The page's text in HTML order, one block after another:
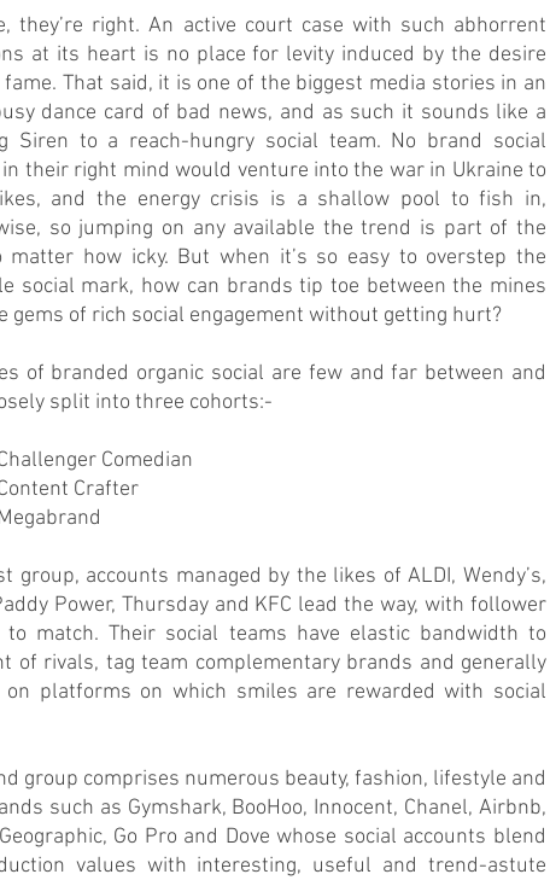
they’re right. An active court case with such abhorrent
at its heart is no place for levity induced by the desire
That said, it is one of the biggest media stories in an
dance card of bad news, and as such it sounds like a
Siren to a reach-hungry social team. No brand social
their right mind would venture into the war in Ukraine to
and the energy crisis is a shallow pool to fish in,
so jumping on any available the trend is part of the
matter how icky. But when it’s so easy to overstep the
social mark, how can brands tip toe between the mines
gems of rich social engagement without getting hurt?
of branded organic social are few and far between and
split into three cohorts:-
Challenger Comedian
Content Crafter
group, accounts managed by the likes of ALDI, Wendy’s,
Power, Thursday and KFC lead the way, with follower
to match. Their social teams have elastic bandwidth to
of rivals, tag team complementary brands and generally
on platforms on which smiles are rewarded with social
group comprises numerous beauty, fashion, lifestyle and
such as Gymshark, BooHoo, Innocent, Chanel, Airbnb,
Go Pro and Dove whose social accounts blend
values with interesting, useful and trend-astute